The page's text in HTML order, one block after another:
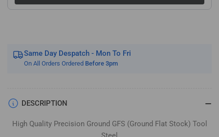
Same Day Despatch - Mon To Fri
On All Orders Ordered Before 3pm
DESCRIPTION
High Quality Precision Ground GFS (Ground Flat Stock) Tool